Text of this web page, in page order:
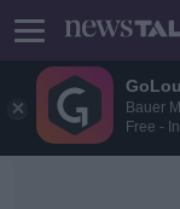
Bauer
Free -